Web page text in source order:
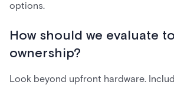
options.
How should we evaluate
ownership?
Look beyond upfront hardware.